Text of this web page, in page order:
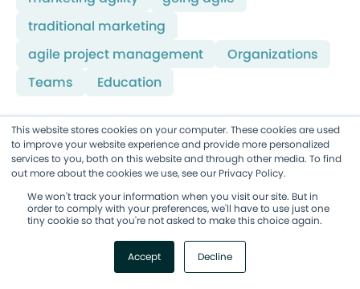
This website stores cookies on your computer. These cookies are used
to improve your website experience and provide more personalized
services to you, both on this website and through other media. To find
out more about the cookies we use, see our Privacy Policy.
We won't track your information when you visit our site. But in
order to comply with your preferences, we'll have to use just one
tiny cookie so that you're not asked to make this choice again.
Accept Decline
traditional marketing
agile project management
Organizations
Teams
Education
Improve your Marketing Ops
every week
Subscribe to our blog to get insights sent
directly to your inbox.
Subscribe Here!